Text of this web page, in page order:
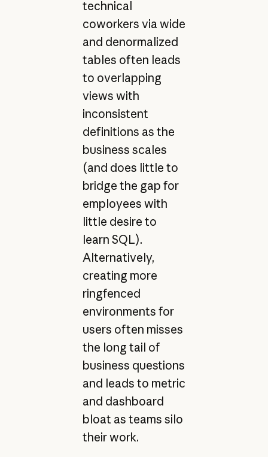
technical
coworkers via wide
and denormalized
tables often leads
to overlapping
views with
inconsistent
definitions as the
business scales
(and does little to
bridge the gap for
employees with
little desire to
learn SQL).
Alternatively,
creating more
ringfenced
environments for
users often misses
the long tail of
business questions
and leads to metric
and dashboard
bloat as teams silo
their work.